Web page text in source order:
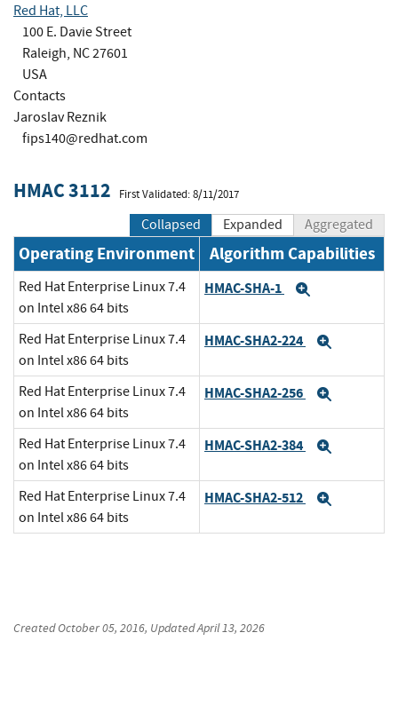
Red Hat, LLC
100 E. Davie Street
Raleigh, NC 27601
USA
Contacts
Jaroslav Reznik
fips140@redhat.com
HMAC 3112 First Validated: 8/11/2017
Collapsed Expanded Aggregated
Operating Environment Algorithm Capabilities
Red Hat Enterprise Linux 7.4
on Intel x86 64 bits
HMAC-SHA-1
Red Hat Enterprise Linux 7.4
on Intel x86 64 bits
HMAC-SHA2-224
Red Hat Enterprise Linux 7.4
on Intel x86 64 bits
HMAC-SHA2-256
Red Hat Enterprise Linux 7.4
on Intel x86 64 bits
HMAC-SHA2-384
Red Hat Enterprise Linux 7.4
on Intel x86 64 bits
HMAC-SHA2-512
CreatedOctober 05, 2016, UpdatedApril 13, 2026